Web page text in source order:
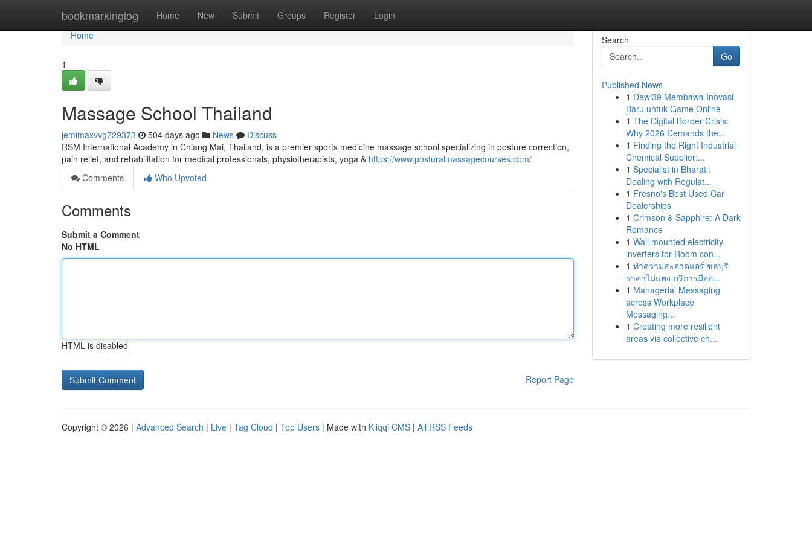
bookmarkinglog Home New Submit Groups Register Login
Home
Home
1
Massage School Thailand
jemimaxvvg729373 504 days ago News
Discuss
RSM International Academy in Chiang Mai, Thailand, is a premier sports medicine massage school specializing in posture correction,
pain relief, and rehabilitation for medical professionals, physiotherapists, yoga & https://www.posturalmassagecourses.com/
Comments
Who Upvoted
Comments
Submit a Comment
No HTML
HTML is disabled
Report Page
Search
Go
Published News
1 Dewi39 Membawa Inovasi
Baru untuk Game Online
1 The Digital Border Crisis:
Why 2026 Demands the...
1 Finding the Right Industrial
Chemical Supplier:...
1 Specialist in Bharat :
Dealing with Regulat...
1 Fresno's Best Used Car
Dealerships
1 Crimson & Sapphire: A Dark
Romance
1 Wall mounted electricity
inverters for Room con...
1 ทำความสะอาดแอร์ ชลบุรี
ราคาไม่แพง บริการมืออ...
1 Managerial Messaging
across Workplace
Messaging...
1 Creating more resilient
areas via collective ch...
Copyright © 2026 | Advanced Search | Live | Tag Cloud | Top Users | Made with Kliqqi CMS | All RSS Feeds